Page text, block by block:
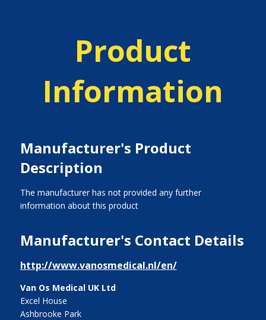
Product
Information
Manufacturer's Product
Description
The manufacturer has not provided any further
information about this product
Manufacturer's Contact Details
http://www.vanosmedical.nl/en/
Van Os Medical UK Ltd
Excel House
Ashbrooke Park